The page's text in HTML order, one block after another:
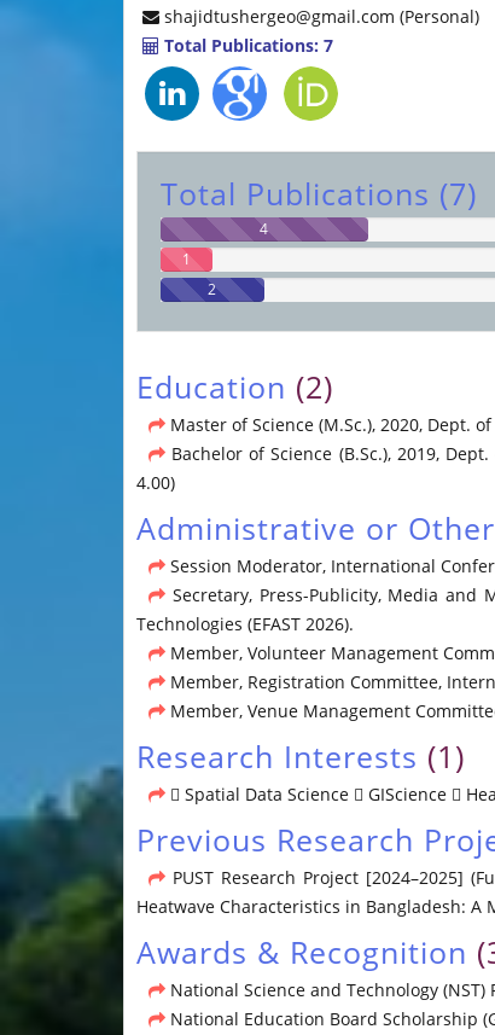
shajidtushergeo@gmail.com (Personal)
Total Publications: 7
Total Publications (7)
4
1
2
Education (2)
Master of Science (M.Sc.), 2020, Dept.
Bachelor of Science (B.Sc.), 2019,
4.00)
Administrative or
Session Moderator, International
Secretary, Press-Publicity, Media and
Technologies (EFAST 2026).
Member, Volunteer Management
Member, Registration Committee,
Member, Venue Management
Research Interests (1)
 Spatial Data Science  GIScience 
Previous Research
PUST Research Project [2024–2025]
Heatwave Characteristics in Bangladesh: A
Awards & Recognition
National Science and Technology
National Education Board Scholarship